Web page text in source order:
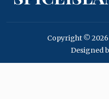
Copyright ©
Designed